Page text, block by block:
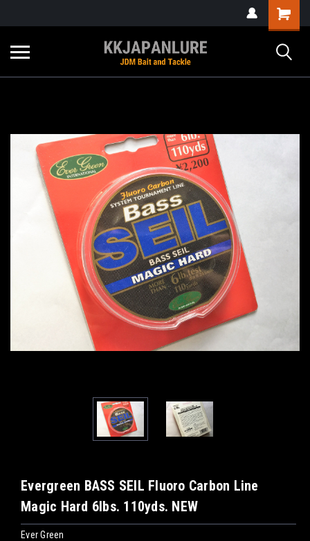
Evergreen BASS SEIL Fluoro Carbon Line
Magic Hard 6lbs. 110yds. NEW
Ever Green